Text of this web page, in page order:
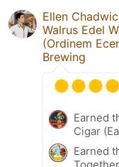
Ellen
Walrus Edel
(Ordinem
Brewing
Earned
Cigar
Earned